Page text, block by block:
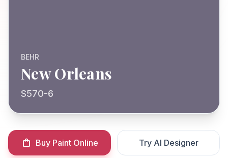
BEHR
New Orleans
S570-6
Buy Paint Online Try AI Designer